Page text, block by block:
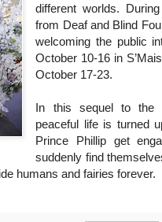
different worlds.
from Deaf and Blind
welcoming the public
October 10-16 in
October 17-23.
In this sequel to the
peaceful life is turned
Prince Phillip get
suddenly find
humans and fairies forever.